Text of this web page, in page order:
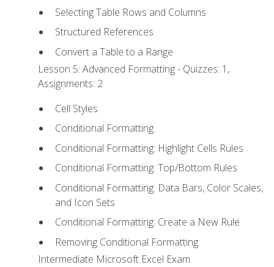
Selecting Table Rows and Columns
Structured References
Convert a Table to a Range
Lesson 5: Advanced Formatting - Quizzes: 1,
Assignments: 2
Cell Styles
Conditional Formatting
Conditional Formatting: Highlight Cells Rules
Conditional Formatting: Top/Bottom Rules
Conditional Formatting: Data Bars, Color Scales,
and Icon Sets
Conditional Formatting: Create a New Rule
Removing Conditional Formatting
Intermediate Microsoft Excel Exam